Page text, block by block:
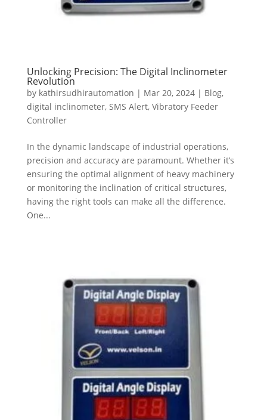
Unlocking Precision: The Digital Inclinometer
Revolution
by kathirsudhirautomation | Mar 20, 2024| Blog,
digital inclinometer, SMS Alert, Vibratory Feeder
Controller
In the dynamic landscape of industrial operations,
precision and accuracy are paramount. Whether it’s
ensuring the optimal alignment of heavy machinery
or monitoring the inclination of critical structures,
having the right tools can make all the difference.
One...